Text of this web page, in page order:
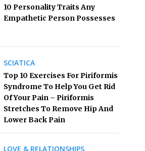
10 Personality Traits Any
Empathetic Person Possesses
SCIATICA
Top 10 Exercises For Piriformis
Syndrome To Help You Get Rid
Of Your Pain – Piriformis
Stretches To Remove Hip And
Lower Back Pain
LOVE & RELATIONSHIPS